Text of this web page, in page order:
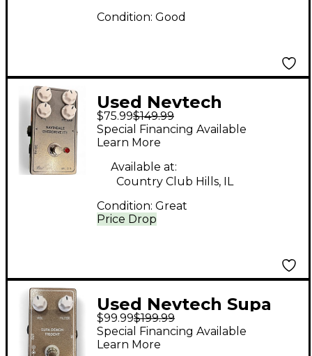
Condition: Good
Used Nevtech
NAVINDALE
OVERDRIVE IT1 Effect
Pedal
$75.99$149.99
Price Drop
Special Financing Available
Learn More
Available at:
Country Club Hills, IL
Condition: Great
Used Nevtech Supa
Demon Trident Mk 2.5
Effect Pedal
$99.99$199.99
Special Financing Available
Learn More